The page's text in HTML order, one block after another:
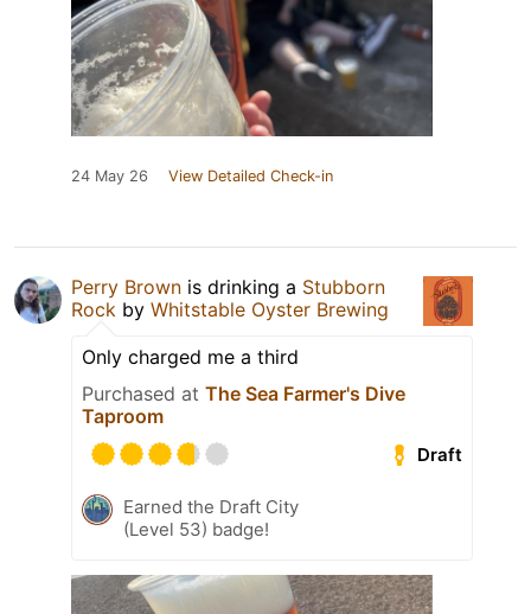
24 May 26 View Detailed Check-in
Perry Brown is drinking a Stubborn
Rock by Whitstable Oyster Brewing
Only charged me a third
Purchased at The Sea Farmer's Dive
Taproom
Draft
Earned the Draft City
(Level 53) badge!